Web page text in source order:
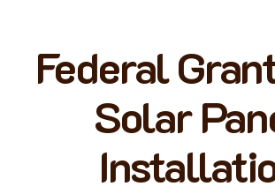
Federal
Solar